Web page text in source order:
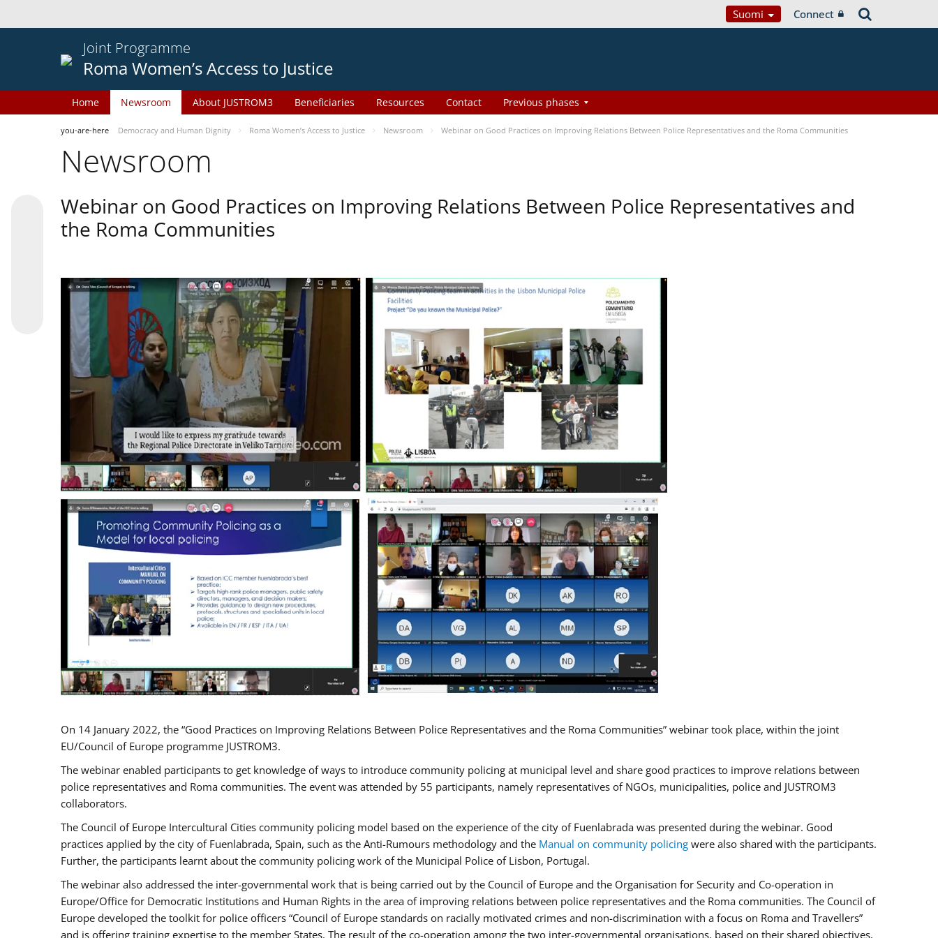
Suomi Connect
Joint Programme
Roma Women’s Access to Justice
Home Newsroom About JUSTROM3 Beneficiaries Resources Contact Previous phases
you-are-here Democracy and Human Dignity Roma Women’s Access to Justice Newsroom Webinar on Good Practices on Improving Relations Between Police Representatives and the Roma Communities
Newsroom
Webinar on Good Practices on Improving Relations Between Police Representatives and
the Roma Communities
On 14 January 2022, the “Good Practices on Improving Relations Between Police Representatives and the Roma Communities” webinar took place, within the joint
EU/Council of Europe programme JUSTROM3.
The webinar enabled participants to get knowledge of ways to introduce community policing at municipal level and share good practices to improve relations between
police representatives and Roma communities. The event was attended by 55 participants, namely representatives of NGOs, municipalities, police and JUSTROM3
collaborators.
The Council of Europe Intercultural Cities community policing model based on the experience of the city of Fuenlabrada was presented during the webinar. Good
practices applied by the city of Fuenlabrada, Spain, such as the Anti-Rumours methodology and the Manual on community policing were also shared with the participants.
Further, the participants learnt about the community policing work of the Municipal Police of Lisbon, Portugal.
The webinar also addressed the inter-governmental work that is being carried out by the Council of Europe and the Organisation for Security and Co-operation in
Europe/Office for Democratic Institutions and Human Rights in the area of improving relations between police representatives and the Roma communities. The Council of
Europe developed the toolkit for police officers “Council of Europe standards on racially motivated crimes and non-discrimination with a focus on Roma and Travellers”
and is offering training expertise to the member States. The result of the co-operation among the two inter-governmental organisations, based on their shared objectives,